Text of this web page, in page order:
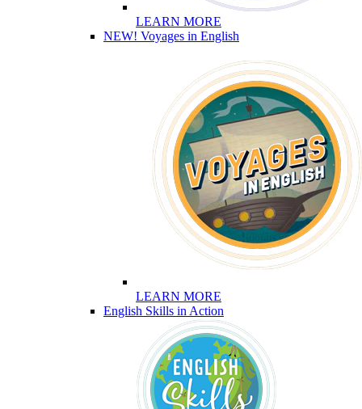
LEARN MORE
NEW! Voyages in English
LEARN MORE
English Skills in Action